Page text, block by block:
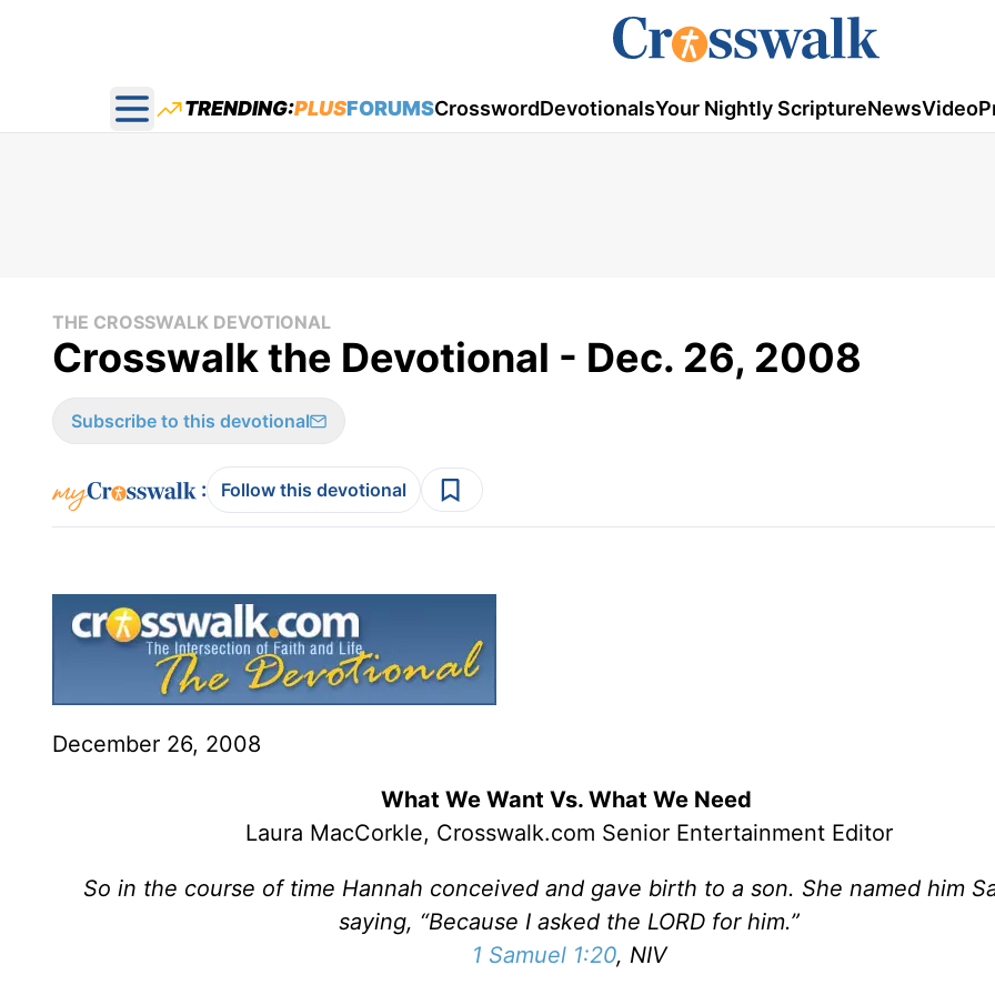
Open main menu
TRENDING:PLUSFORUMSCrosswordDevotionalsYour Nightly ScriptureNewsVideo
THE CROSSWALK DEVOTIONAL
Crosswalk the Devotional - Dec. 26, 2008
Subscribe to this devotional
: Follow this devotional
December 26, 2008
What We Want Vs. What We Need
Laura MacCorkle, Crosswalk.com Senior Entertainment Editor
So in the course of time Hannah conceived and gave birth to a son. She named him
saying, “Because I asked the LORD for him.”
1 Samuel 1:20, NIV